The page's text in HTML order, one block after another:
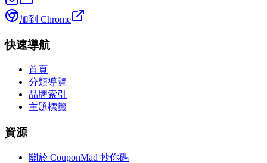
加到 Chrome
快速導航
首頁
分類導覽
品牌索引
主題標籤
資源
關於 CouponMad 抄你碼